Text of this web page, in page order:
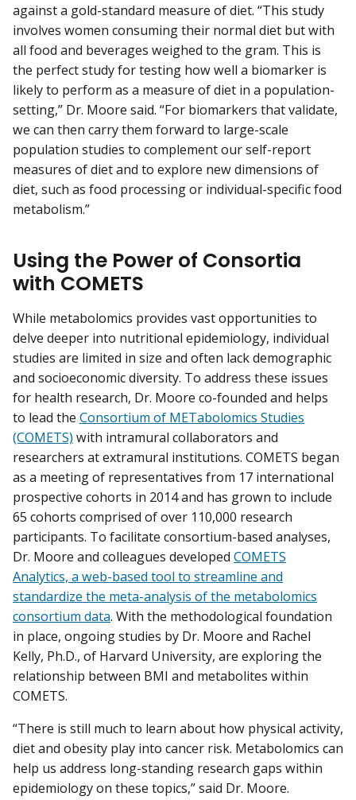
against a gold-standard measure of diet. “This study
involves women consuming their normal diet but with
all food and beverages weighed to the gram. This is
the perfect study for testing how well a biomarker is
likely to perform as a measure of diet in a population-
setting,” Dr. Moore said. “For biomarkers that validate,
we can then carry them forward to large-scale
population studies to complement our self-report
measures of diet and to explore new dimensions of
diet, such as food processing or individual-specific food
metabolism.”
Using the Power of Consortia
with COMETS
While metabolomics provides vast opportunities to
delve deeper into nutritional epidemiology, individual
studies are limited in size and often lack demographic
and socioeconomic diversity. To address these issues
for health research, Dr. Moore co-founded and helps
to lead the Consortium of METabolomics Studies
(COMETS) with intramural collaborators and
researchers at extramural institutions. COMETS began
as a meeting of representatives from 17 international
prospective cohorts in 2014 and has grown to include
65 cohorts comprised of over 110,000 research
participants. To facilitate consortium-based analyses,
Dr. Moore and colleagues developed COMETS
Analytics, a web-based tool to streamline and
standardize the meta-analysis of the metabolomics
consortium data. With the methodological foundation
in place, ongoing studies by Dr. Moore and Rachel
Kelly, Ph.D., of Harvard University, are exploring the
relationship between BMI and metabolites within
COMETS.
“There is still much to learn about how physical activity,
diet and obesity play into cancer risk. Metabolomics can
help us address long-standing research gaps within
epidemiology on these topics,” said Dr. Moore.